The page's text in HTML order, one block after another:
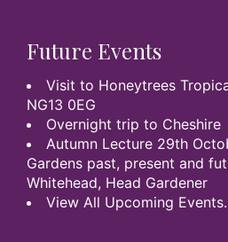
Future Events
Visit to Honeytrees
NG13 0EG
Overnight trip to Cheshire
Autumn Lecture 29th
Gardens past, present and
Whitehead, Head Gardener
View All Upcoming